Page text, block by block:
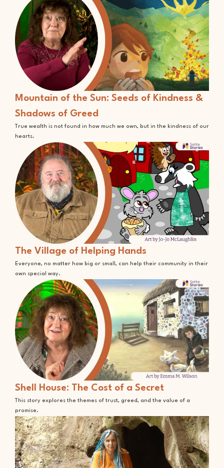
Mountain of the Sun: Seeds of Kindness &
Shadows of Greed
True wealth is not found in how much we own, but in the kindness of our
hearts.
The Village of Helping Hands
Everyone, no matter how big or small, can help their community in their
own special way.
Shell House: The Cost of a Secret
This story explores the themes of trust, greed, and the value of a
promise.